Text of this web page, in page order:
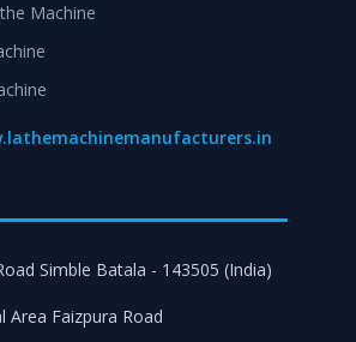
Machine
Simble Batala - 143505 (India)
Area Faizpura Road